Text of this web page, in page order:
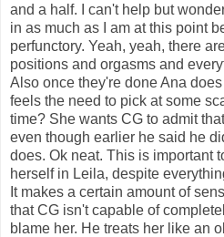
and a half. I can't help but
in as much as I am at this point
perfunctory. Yeah, yeah, there
positions and orgasms and
Also once they're done Ana
feels the need to pick at some
time? She wants CG to admit
even though earlier he said he
does. Ok neat. This is important
herself in Leila, despite
It makes a certain amount of
that CG isn't capable of
blame her. He treats her like an